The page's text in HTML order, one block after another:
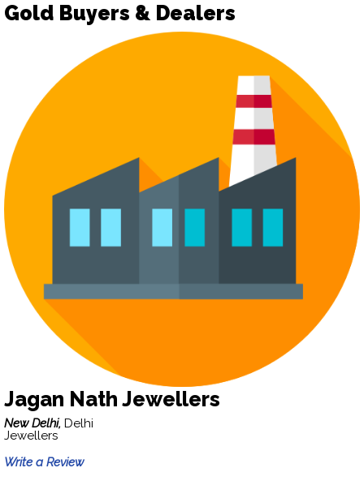
Gold Buyers & Dealers
Jagan Nath Jewellers
New Delhi, Delhi
Jewellers
Write a Review